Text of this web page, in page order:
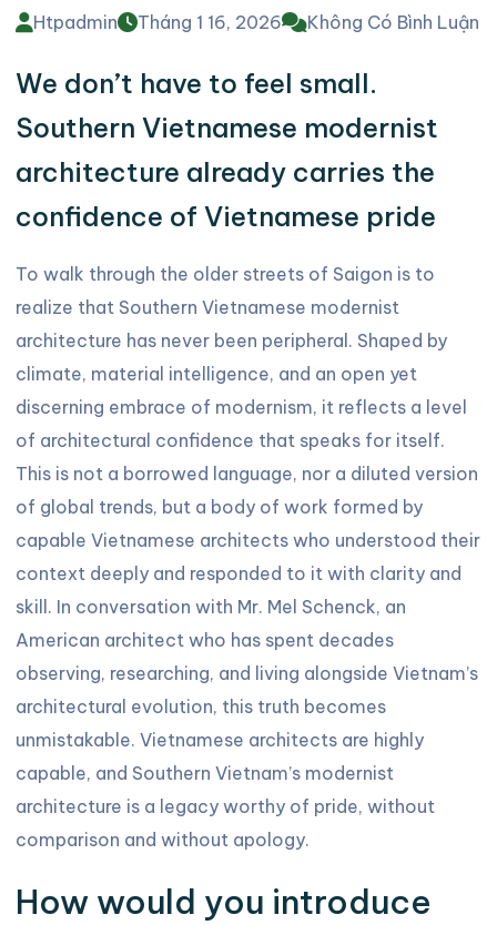
Htpadmin Tháng 1 16, 2026 Không Có Bình Luận
We don’t have to feel small.
Southern Vietnamese modernist
architecture already carries the
confidence of Vietnamese pride
To walk through the older streets of Saigon is to
realize that Southern Vietnamese modernist
architecture has never been peripheral. Shaped by
climate, material intelligence, and an open yet
discerning embrace of modernism, it reflects a level
of architectural confidence that speaks for itself.
This is not a borrowed language, nor a diluted version
of global trends, but a body of work formed by
capable Vietnamese architects who understood their
context deeply and responded to it with clarity and
skill. In conversation with Mr. Mel Schenck, an
American architect who has spent decades
observing, researching, and living alongside Vietnam’s
architectural evolution, this truth becomes
unmistakable. Vietnamese architects are highly
capable, and Southern Vietnam’s modernist
architecture is a legacy worthy of pride, without
comparison and without apology.
How would you introduce